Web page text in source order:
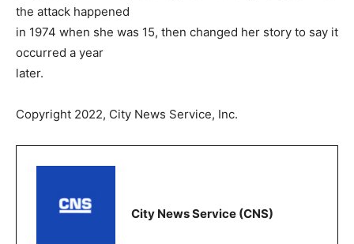
the attack happened
in 1974 when she was 15, then changed her story to say it
occurred a year
later.
Copyright 2022, City News Service, Inc.
City News Service (CNS)